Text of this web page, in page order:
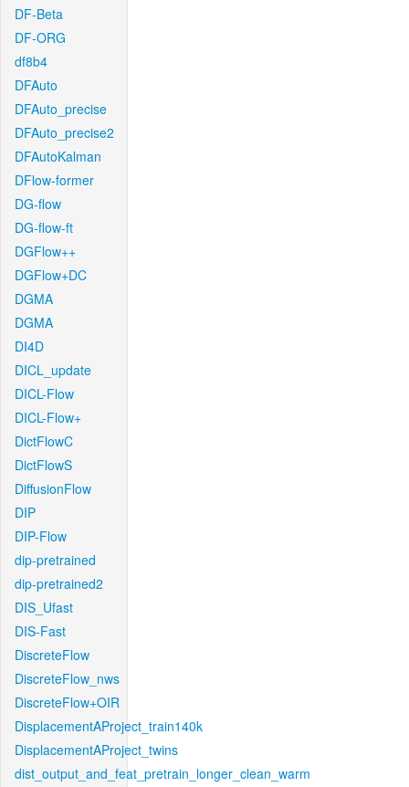
DF-Beta
DF-ORG
df8b4
DFAuto
DFAuto_precise
DFAuto_precise2
DFAutoKalman
DFlow-former
DG-flow
DG-flow-ft
DGFlow++
DGFlow+DC
DGMA
DGMA
DI4D
DICL_update
DICL-Flow
DICL-Flow+
DictFlowC
DictFlowS
DiffusionFlow
DIP
DIP-Flow
dip-pretrained
dip-pretrained2
DIS_Ufast
DIS-Fast
DiscreteFlow
DiscreteFlow_nws
DiscreteFlow+OIR
DisplacementAProject_train140k
DisplacementAProject_twins
dist_output_and_feat_pretrain_longer_clean_warm